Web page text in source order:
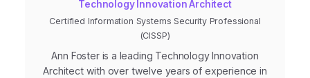
Technology Innovation Architect
Certified Information Systems Security Professional
(CISSP)
Ann Foster is a leading Technology Innovation
Architect with over twelve years of experience in